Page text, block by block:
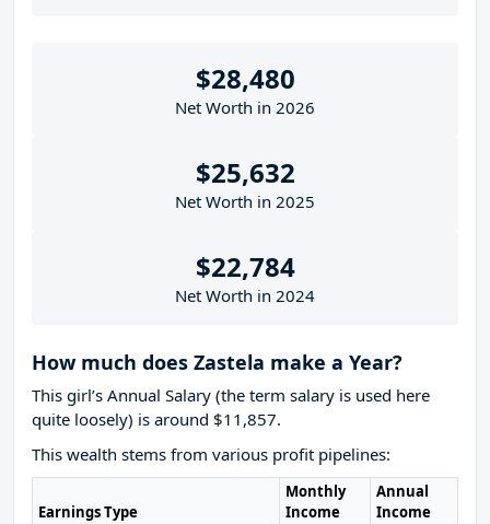
$28,480
Net Worth in 2026
$25,632
Net Worth in 2025
$22,784
Net Worth in 2024
How much does Zastela make a Year?
This girl’s Annual Salary (the term salary is used here
quite loosely) is around $11,857.
This wealth stems from various profit pipelines:
Earnings Type
Monthly
Income
Annual
Income